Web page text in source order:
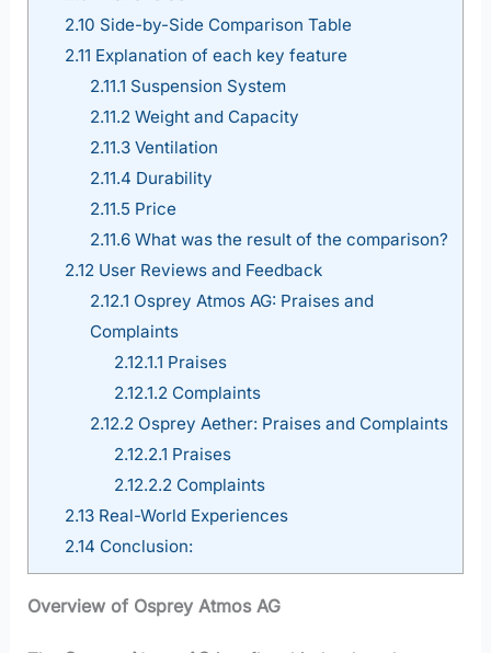
2.10 Side-by-Side Comparison Table
2.11 Explanation of each key feature
2.11.1 Suspension System
2.11.2Weight and Capacity
2.11.3Ventilation
2.11.4 Durability
2.11.5 Price
2.11.6What was the result of the comparison?
2.12User Reviews and Feedback
2.12.1 Osprey Atmos AG: Praises and
Complaints
2.12.1.1 Praises
2.12.1.2 Complaints
2.12.2Osprey Aether: Praises and Complaints
2.12.2.1 Praises
2.12.2.2 Complaints
2.13Real-World Experiences
2.14 Conclusion:
Overview of Osprey Atmos AG